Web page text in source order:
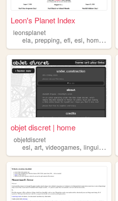
Leon's Planet Index
leonsplanet
ela, prepping, efl, esl, homeschool
objet discret | home
objetdiscret
esl, art, videogames, linguistics